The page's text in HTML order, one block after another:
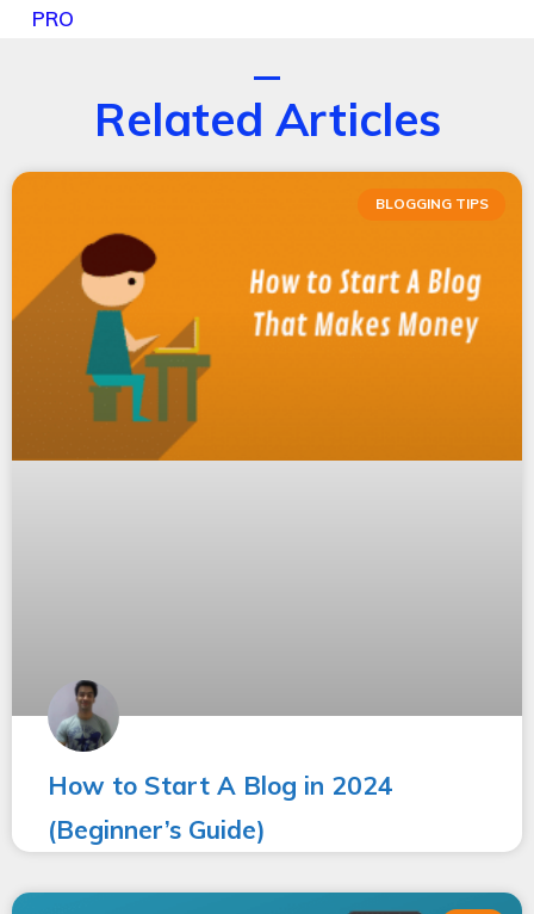
PRO
Related Articles
BLOGGING TIPS
How to Start A Blog in 2024
(Beginner’s Guide)